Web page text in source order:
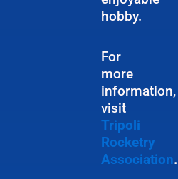
hobby.
For
more
information,
visit
Tripoli
Rocketry
Association.